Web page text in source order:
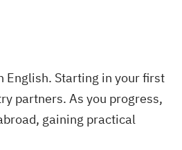
English. Starting in your first
partners. As you progress,
gaining practical